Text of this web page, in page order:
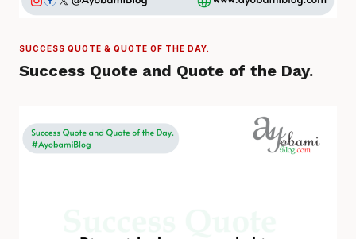
SUCCESS QUOTE & QUOTE OF THE DAY.
Success Quote and Quote of the Day.